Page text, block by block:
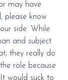
may have
please know
side. While
and subject
they really do
role because
would suck to